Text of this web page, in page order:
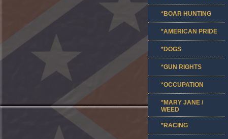
*BOAR HUNTING
*AMERICAN PRIDE
*DOGS
*GUN RIGHTS
*OCCUPATION
*MARY JANE /
WEED
*RACING